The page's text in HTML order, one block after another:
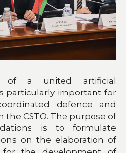
of a united artificial
particularly important for
defence and
the CSTO. The purpose of
is to formulate
on the elaboration of